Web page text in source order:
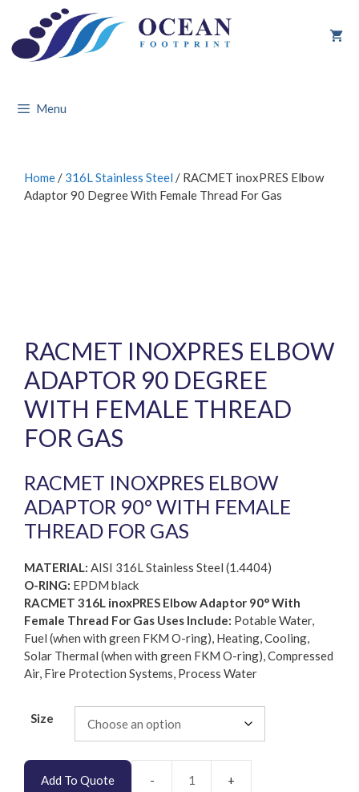
content
Menu
Home / 316L Stainless Steel / RACMET inoxPRES Elbow
Adaptor 90 Degree With Female Thread For Gas
RACMET INOXPRES ELBOW
ADAPTOR 90 DEGREE
WITH FEMALE THREAD
FOR GAS
RACMET INOXPRES ELBOW
ADAPTOR 90° WITH FEMALE
THREAD FOR GAS
MATERIAL: AISI 316L Stainless Steel (1.4404)
O-RING: EPDM black
RACMET 316L inoxPRES Elbow Adaptor 90° With
Female Thread For Gas Uses Include: Potable Water,
Fuel (when with green FKM O-ring), Heating, Cooling,
Solar Thermal (when with green FKM O-ring), Compressed
Air, Fire Protection Systems, Process Water
Size
Add To Quote